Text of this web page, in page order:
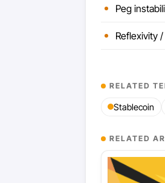
Peg
Reflexivity
RELATED
Stablecoin
RELATED